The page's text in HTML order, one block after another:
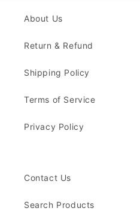
About Us
Return & Refund
Shipping Policy
Terms of Service
Privacy Policy
Contact Us
Search Products